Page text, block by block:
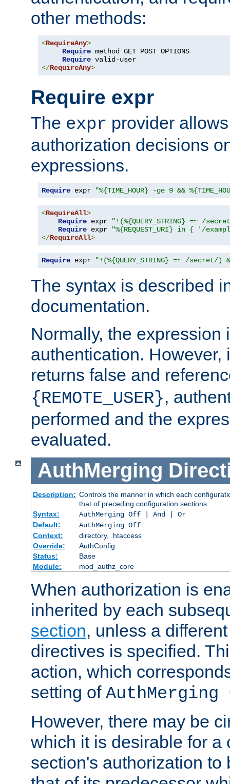
other methods:
<RequireAny>
Require method GET POST OPTIONS
Require
</RequireAny>
Require expr
The expr provider
authorization decisions
expressions.
Require expr "%{TIME_HOUR} -ge 9 &&
<RequireAll>
Require expr
"!(%{QUERY_STRING} =~ /
Require expr
"%{REQUEST_URI} in { '/
</RequireAll>
Require expr "!(%{QUERY_STRING} =~ /
The syntax is described
documentation.
Normally, the expression
authentication. However,
returns false and
{REMOTE_USER},
performed and the
evaluated.
AuthMerging
Description: Controls the manner in which each
that of preceding configuration sections.
Syntax:
AuthMerging Off | And | Or
Default:
AuthMerging Off
Context:
directory, .htaccess
Override:
AuthConfig
Status:
Base
Module:
mod_authz_core
When authorization is
inherited by each
section, unless a
directives is specified.
action, which
setting of AuthMerging
However, there may be
which it is desirable for a
section's authorization to